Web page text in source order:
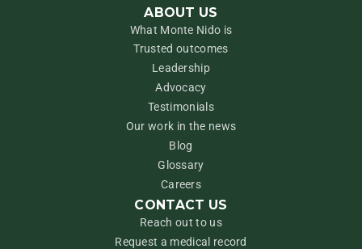
ABOUT US
What Monte Nido is
Trusted outcomes
Leadership
Advocacy
Testimonials
Our work in the news
Blog
Glossary
Careers
CONTACT US
Reach out to us
Request a medical record